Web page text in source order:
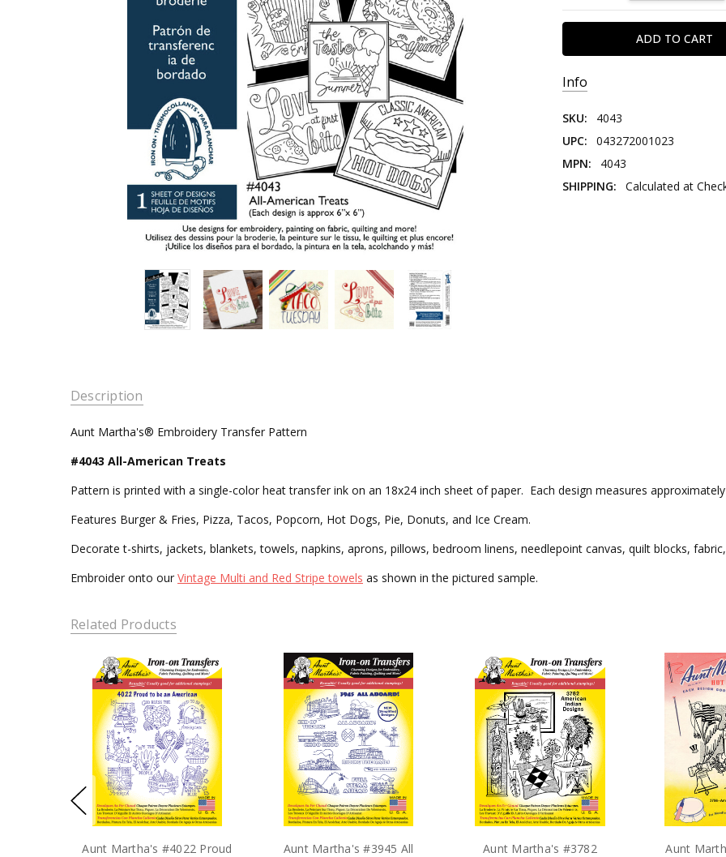
Info
SKU:
4043
UPC:
043272001023
MPN:
4043
SHIPPING:
Calculated at
Description
Aunt Martha's® Embroidery Transfer Pattern
#4043 All-American Treats
Pattern is printed with a single-color heat transfer ink on an 18x24 inch sheet of paper. Each design measures
Features Burger & Fries, Pizza, Tacos, Popcorn, Hot Dogs, Pie, Donuts, and Ice Cream.
Decorate t-shirts, jackets, blankets, towels, napkins, aprons, pillows, bedroom linens, needlepoint canvas, quilt blocks,
Embroider onto our Vintage Multi and Red Stripe towels as shown in the pictured sample.
Related Products
Aunt Martha's #4022 Proud
Aunt Martha's #3945 All
Aunt Martha's #3782
Aunt